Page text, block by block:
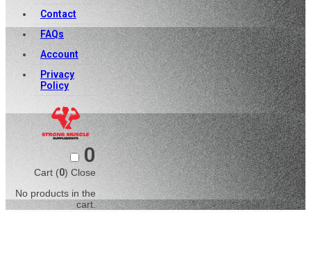
Contact
FAQs
Account
Privacy
Policy
0
Cart (0) Close
No products in the
cart.